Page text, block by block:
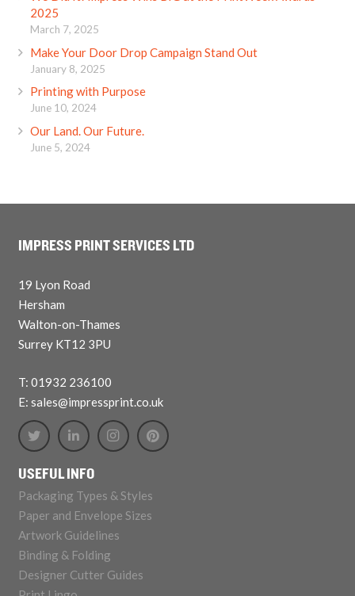
2025
March 7, 2025
Make Your Door Drop Campaign Stand Out
January 8, 2025
Printing with Purpose
June 10, 2024
Our Land. Our Future.
June 5, 2024
IMPRESS PRINT SERVICES LTD
19 Lyon Road
Hersham
Walton-on-Thames
Surrey KT12 3PU
T: 01932 236100
E: sales@impressprint.co.uk
USEFUL INFO
Packaging Types & Styles
Paper and Envelope Sizes
Artwork Guidelines
Binding & Folding
Designer Cutter Guides